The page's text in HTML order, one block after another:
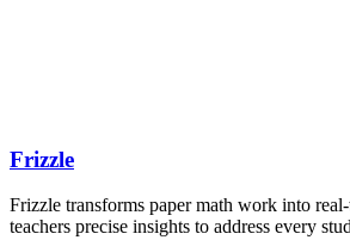
Frizzle
Frizzle transforms paper math work into
teachers precise insights to address every